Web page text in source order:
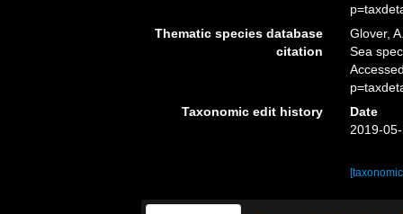
Thematic species database
citation
Glover,
Sea
Taxonomic edit history
Date
2019-